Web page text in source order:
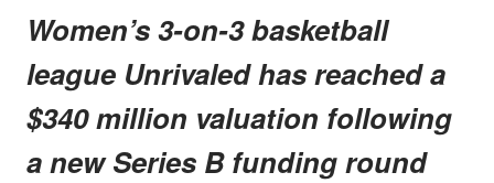
Women’s 3-on-3 basketball
league Unrivaled has reached a
$340 million valuation following
a new Series B funding round